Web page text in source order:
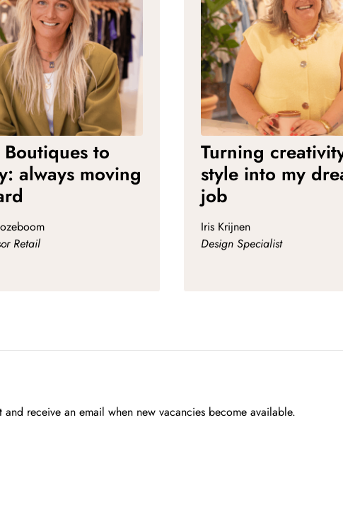
Boutiques to
always moving
Retail
Turning
style into my
job
Iris Krijnen
Design Specialist
receive an email when new vacancies become available.